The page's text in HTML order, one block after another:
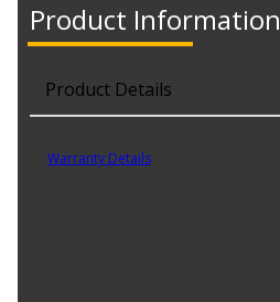
Product Information
Product Details
Warranty Details(